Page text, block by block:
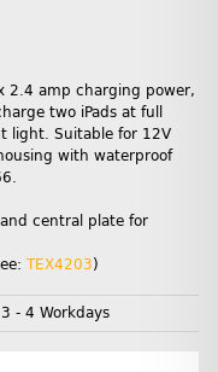
2.4 amp charging power,
two iPads at full
light. Suitable for 12V
with waterproof
central plate for
TEX4203)
3 - 4 Workdays